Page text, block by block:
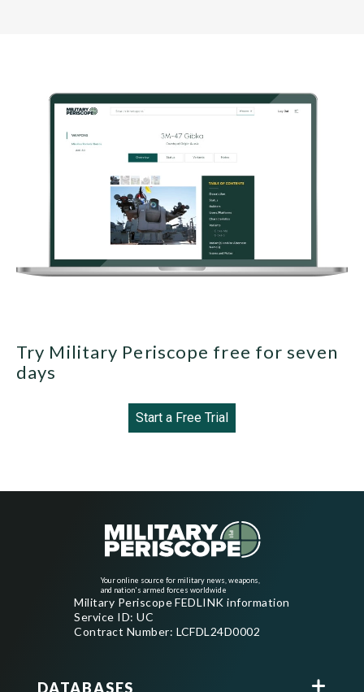
Try Military Periscope free for seven
days
Start a Free Trial
Your online source for military news, weapons,
and nation's armed forces worldwide
Military Periscope FEDLINK information
Service ID: UC
Contract Number: LCFDL24D0002
DATABASES